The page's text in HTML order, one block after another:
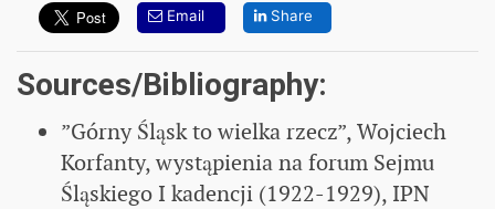
Email Share
Sources/Bibliography:
”Górny Śląsk to wielka rzecz”, Wojciech
Korfanty, wystąpienia na forum Sejmu
Śląskiego I kadencji (1922-1929), IPN